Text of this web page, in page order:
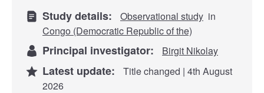
Study details: Observational study in
Congo (Democratic Republic of the)
Principal investigator: Birgit Nikolay
Latest update:
Title changed | 4th August
2026